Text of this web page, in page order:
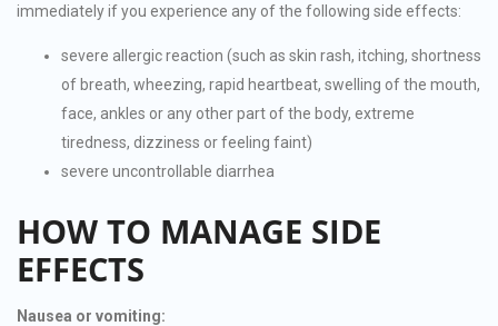
immediately if you experience any of the following side effects:
severe allergic reaction (such as skin rash, itching, shortness
of breath, wheezing, rapid heartbeat, swelling of the mouth,
face, ankles or any other part of the body, extreme
tiredness, dizziness or feeling faint)
severe uncontrollable diarrhea
HOW TO MANAGE SIDE
EFFECTS
Nausea or vomiting: